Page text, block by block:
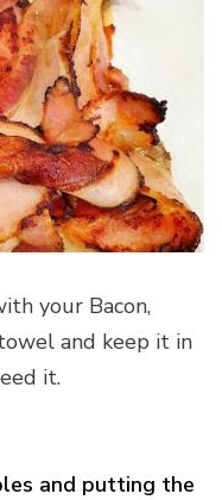
your Bacon,
and keep it in
it.
and putting the